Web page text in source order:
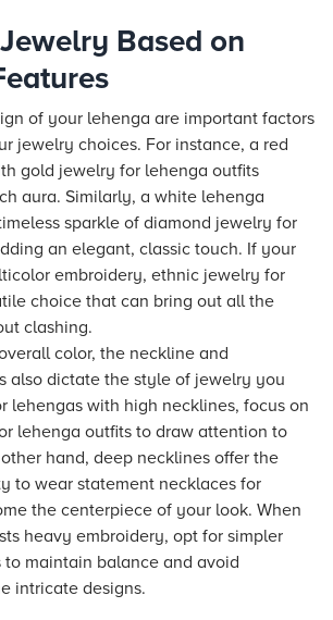
Based on
of your lehenga are important factors
jewelry choices. For instance, a red
gold jewelry for lehenga outfits
aura. Similarly, a white lehenga
sparkle of diamond jewelry for
an elegant, classic touch. If your
embroidery, ethnic jewelry for
choice that can bring out all the
clashing.
color, the neckline and
also dictate the style of jewelry you
lehengas with high necklines, focus on
lehenga outfits to draw attention to
hand, deep necklines offer the
to wear statement necklaces for
the centerpiece of your look. When
heavy embroidery, opt for simpler
maintain balance and avoid
intricate designs.